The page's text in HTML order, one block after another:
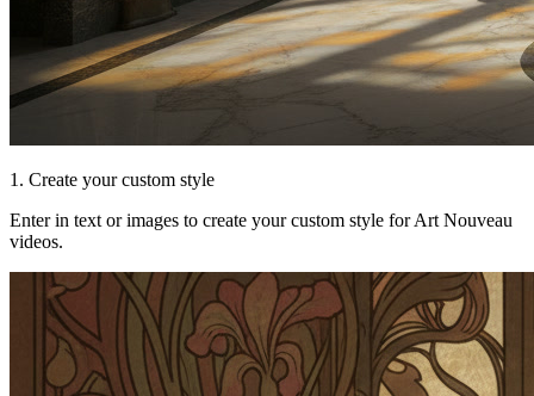
1. Create your custom style
Enter in text or images to create your custom style for Art Nouveau
videos.